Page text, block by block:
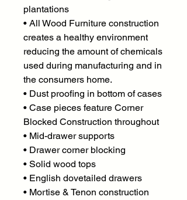
plantations
• All Wood Furniture construction
creates a healthy environment
reducing the amount of chemicals
used during manufacturing and in
the consumers home.
• Dust proofing in bottom of cases
• Case pieces feature Corner
Blocked Construction throughout
• Mid-drawer supports
• Drawer corner blocking
• Solid wood tops
• English dovetailed drawers
• Mortise & Tenon construction